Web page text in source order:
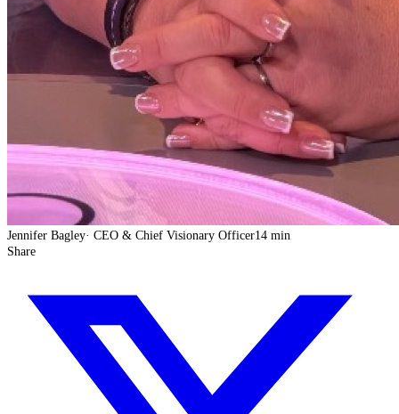
Jennifer Bagley· CEO & Chief Visionary Officer14 min
Share